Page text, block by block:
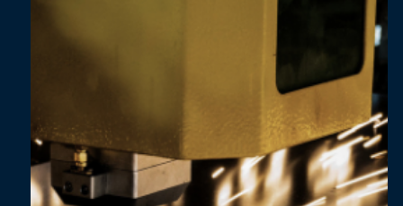
Dec 11, 2024
From complexity to clarity: building a strong
foundation for ESG reporting